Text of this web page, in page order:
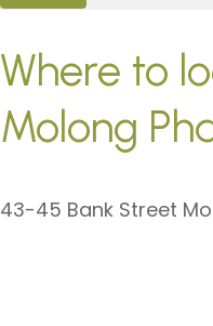
Where to
Molong
43-45 Bank Street